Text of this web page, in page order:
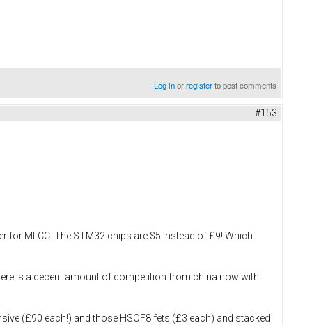
Log inorregisterto post comments
#153
for MLCC. The STM32 chips are $5 instead of £9! Which
is a decent amount of competition from china now with
(£90 each!) and those HSOF8 fets (£3 each) and stacked